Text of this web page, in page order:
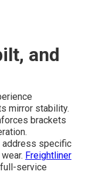
and
mirror stability.
brackets
address specific
Freightliner
service